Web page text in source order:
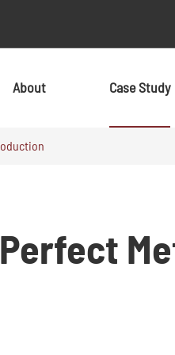
Steel
About Case Study